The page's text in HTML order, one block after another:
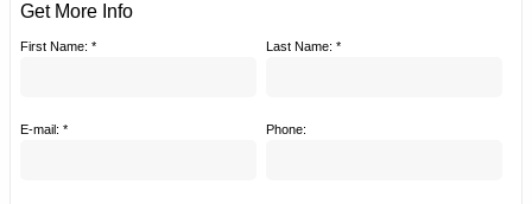
Get More Info
First Name: * Last Name: *
E-mail: * Phone: